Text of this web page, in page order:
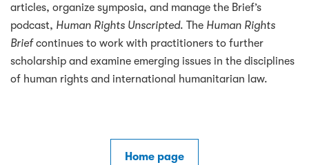
articles, organize symposia, and manage the Brief’s
podcast, Human Rights Unscripted. The Human Rights
Briefcontinues to work with practitioners to further
scholarship and examine emerging issues in the disciplines
of human rights and international humanitarian law.
Home page